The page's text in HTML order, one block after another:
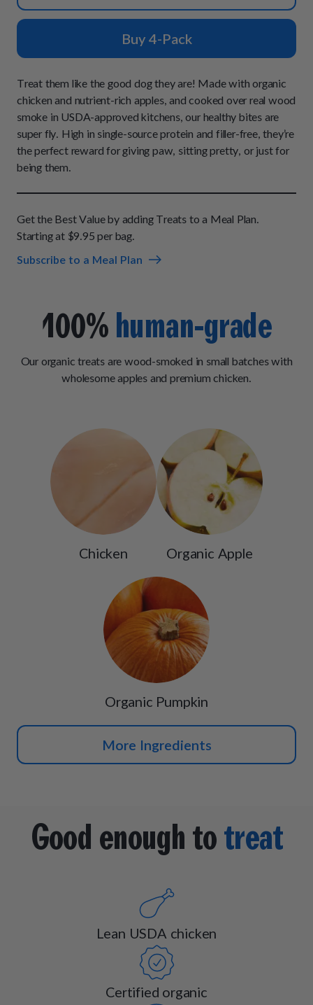
All Entrées
Chill Out Soft Chews
Build Your Own Pack
All Supplements
How It Works
Reviews
FAQs
Sign In
Start Now
Buy 4-Pack
Treat them like the good dog they are! Made with organic
chicken and nutrient-rich apples, and cooked over real wood
smoke in USDA-approved kitchens, our healthy bites are
super fly. High in single-source protein and filler-free, they’re
the perfect reward for giving paw, sitting pretty, or just for
being them.
Get the Best Value by adding Treats to a Meal Plan.
Starting at $9.95 per bag.
Subscribe to a Meal Plan
100% human-grade
Our organic treats are wood-smoked in small batches with
wholesome apples and premium chicken.
Chicken Organic Apple
Organic Pumpkin
More Ingredients
Good enough totreat
Lean USDA chicken
Certified organic